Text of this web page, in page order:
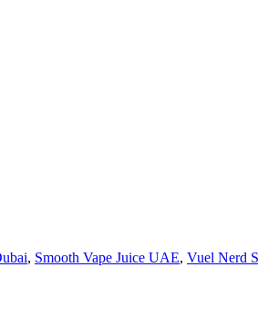
, Smooth Vape Juice UAE, Vuel Nerd